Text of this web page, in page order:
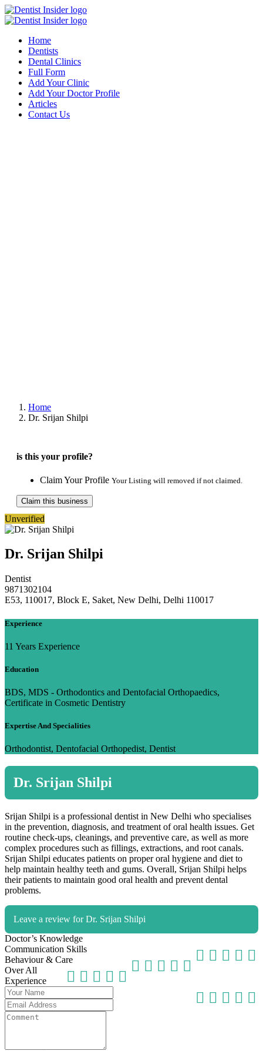
Home
Dentists
Dental Clinics
Full Form
Add Your Clinic
Add Your Doctor Profile
Articles
Contact Us
Home
Dr. Srijan Shilpi
is this your profile?
Claim Your Profile Your Listing will removed if not claimed.
Claim this business
Unverified
Dr. Srijan Shilpi
Dentist
9871302104
E53, 110017, Block E, Saket, New Delhi, Delhi 110017
Experience
11 Years Experience
Education
BDS, MDS - Orthodontics and Dentofacial Orthopaedics,
Certificate in Cosmetic Dentistry
Expertise And Specialities
Orthodontist, Dentofacial Orthopedist, Dentist
Dr. Srijan Shilpi
Srijan Shilpi is a professional dentist in New Delhi who specialises
in the prevention, diagnosis, and treatment of oral health issues. Get
routine check-ups, cleanings, and preventive care, as well as more
complex procedures such as fillings, extractions, and root canals.
Srijan Shilpi educates patients on proper oral hygiene and diet to
help maintain healthy teeth and gums. Overall, Srijan Shilpi helps
their patients to maintain good oral health and prevent dental
problems.
Leave a review for Dr. Srijan Shilpi
Doctor’s Knowledge
Communication Skills
Behaviour & Care
Over All
Experience